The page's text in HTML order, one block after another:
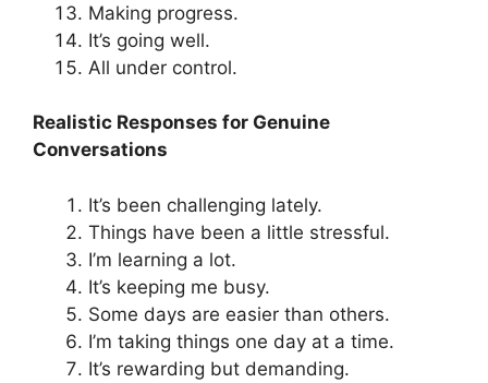
Making progress.
It’s going well.
All under control.
Realistic Responses for Genuine
Conversations
It’s been challenging lately.
Things have been a little stressful.
I’m learning a lot.
It’s keeping me busy.
Some days are easier than others.
I’m taking things one day at a time.
It’s rewarding but demanding.